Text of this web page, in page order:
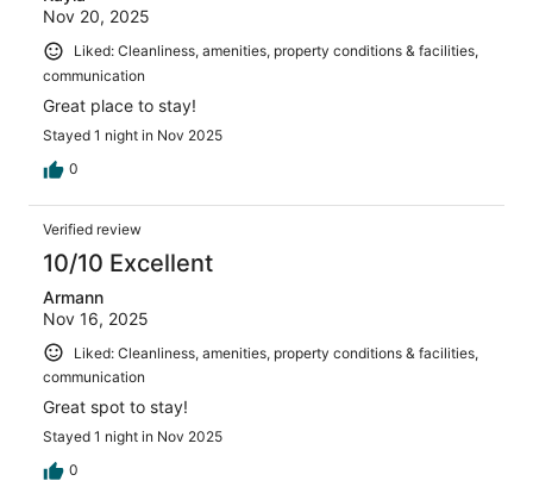
Nov 20, 2025
Liked: Cleanliness, amenities, property conditions & facilities,
communication
Great place to stay!
Stayed 1 night in Nov 2025
0
Verified review
10/10 Excellent
Armann
Nov 16, 2025
Liked: Cleanliness, amenities, property conditions & facilities,
communication
Great spot to stay!
Stayed 1 night in Nov 2025
0